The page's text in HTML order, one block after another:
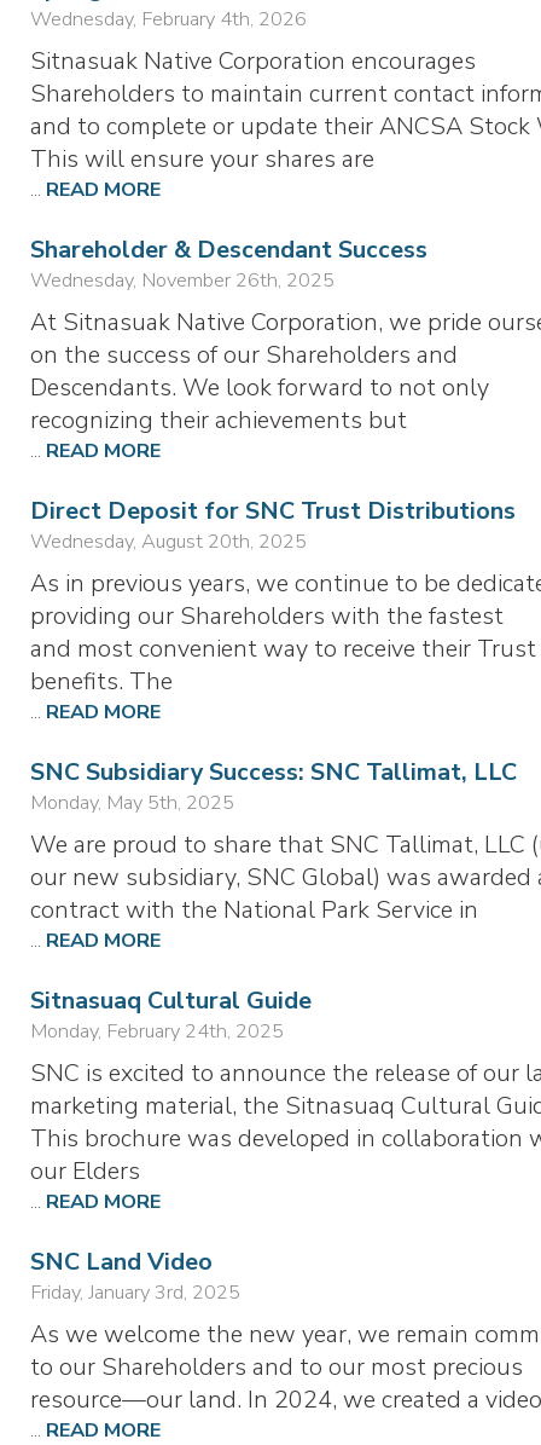
Wednesday, February 4th, 2026
Sitnasuak Native Corporation encourages
Shareholders to maintain current contact
and to complete or update their ANCSA Stock
This will ensure your shares are
... READ MORE
Shareholder & Descendant Success
Wednesday, November 26th, 2025
At Sitnasuak Native Corporation, we pride
on the success of our Shareholders and
Descendants. We look forward to not only
recognizing their achievements but
... READ MORE
Direct Deposit for SNC Trust Distributions
Wednesday, August 20th, 2025
As in previous years, we continue to be
providing our Shareholders with the fastest
and most convenient way to receive their Trust
benefits. The
... READ MORE
SNC Subsidiary Success: SNC Tallimat, LLC
Monday, May 5th, 2025
We are proud to share that SNC Tallimat, LLC
our new subsidiary, SNC Global) was awarded
contract with the National Park Service in
... READ MORE
Sitnasuaq Cultural Guide
Monday, February 24th, 2025
SNC is excited to announce the release of our
marketing material, the Sitnasuaq Cultural
This brochure was developed in collaboration
our Elders
... READ MORE
SNC Land Video
Friday, January 3rd, 2025
As we welcome the new year, we remain
to our Shareholders and to our most precious
resource—our land. In 2024, we created a video
... READ MORE